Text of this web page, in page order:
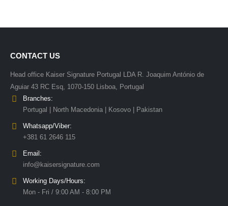
CONTACT US
Head office Kaiser Signature Portugal LDA R. Joaquim António de
Aguiar 43 RC Esq, 1070-150 Lisboa, Portugal
Branches:
Portugal | North Macedonia | Kosovo | Pakistan
Whatsapp/Viber:
+381 61 2646 115
Email:
info@kaisersignature.com
Working Days/Hours:
Mon - Fri / 9:00 AM - 8:00 PM